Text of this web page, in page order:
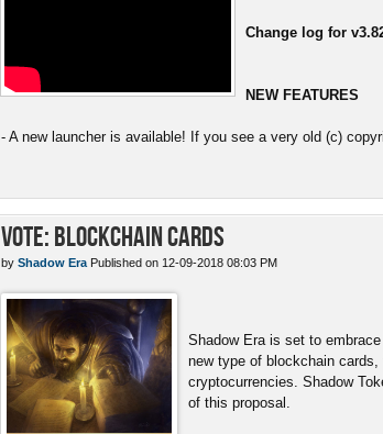
Change log for
NEW FEATURES
- A new launcher is available! If you see a very old (c)
Vote: Blockchain Cards
by Shadow Era Published on 12-09-2018 08:03 PM
Shadow Era is set to
new type of blockchain
cryptocurrencies. Shadow
of this proposal.